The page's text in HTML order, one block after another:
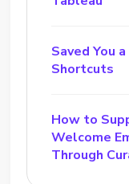
Saved You
Shortcuts
How to
Welcome
Through